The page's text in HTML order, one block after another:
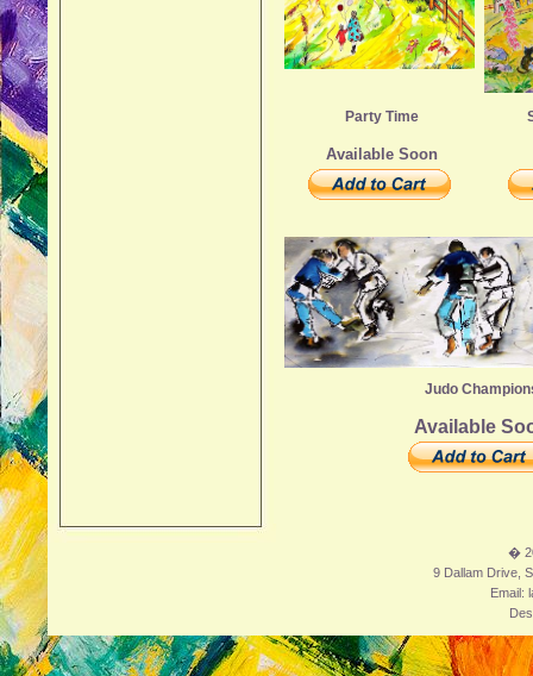
Party Time
Available Soon
Judo
Available
�
9 Dallam Drive,
Email: